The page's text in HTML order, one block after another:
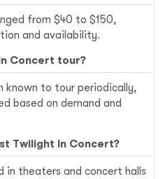
from $40 to $150,
and availability.
Concert tour?
known to tour periodically,
based on demand and
Twilight In Concert?
in theaters and concert halls